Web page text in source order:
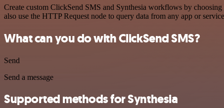
Create custom ClickSend SMS and Synthesia workflows by
also use the HTTP Request node to query data from any app or
What can you do with ClickSend SMS?
Send
Send a message
Supported methods for Synthesia